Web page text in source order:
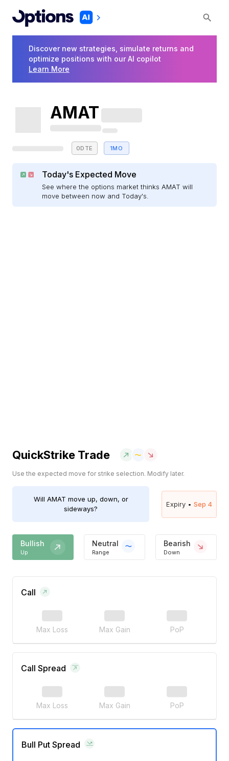
Discover new strategies, simulate returns and
optimize positions with our AI copilot
Learn More
AMAT
0DTE 1MO
Today's Expected Move
See where the options market thinks AMAT will
move between now and Today's.
QuickStrike Trade
Use the expected move for strike selection. Modify later.
Will AMAT move up, down, or
sideways?
Expiry • Sep 4
Bullish
Up
Neutral
Range
Bearish
Down
Call
Max Loss Max Gain PoP
Call Spread
Max Loss Max Gain PoP
Bull Put Spread